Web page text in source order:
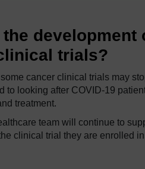
development
trials?
cancer clinical trials may
looking after COVID-19
treatment.
team will continue to
clinical trial they are enrolled